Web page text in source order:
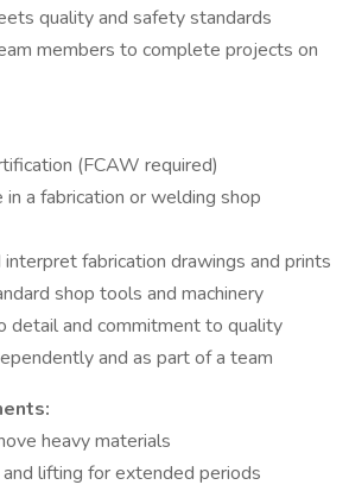
quality and safety standards
members to complete projects on
(FCAW required)
in a fabrication or welding shop
fabrication drawings and prints
shop tools and machinery
detail and commitment to quality
and as part of a team
heavy materials
and lifting for extended periods